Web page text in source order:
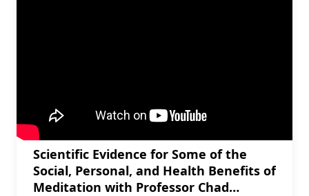
Scientific Evidence for Some of the
Social, Personal, and Health Benefits of
Meditation with Professor Chad